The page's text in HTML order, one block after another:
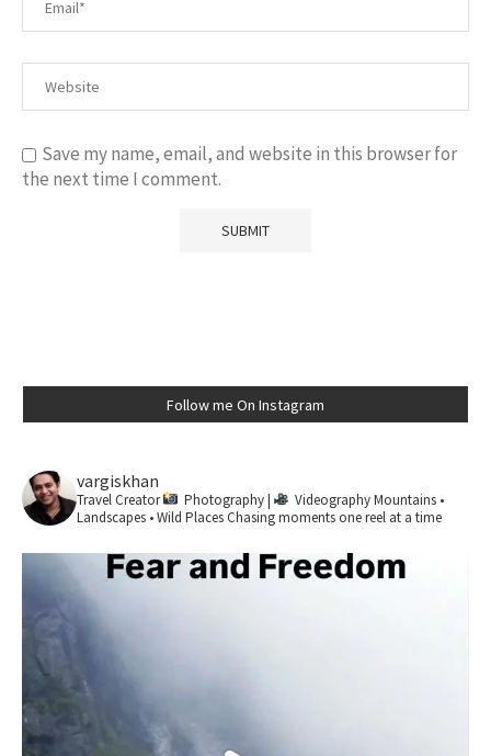
Save my name, email, and website in this browser for
the next time I comment.
Follow me On Instagram
vargiskhan
Travel Creator Photography | VideographyMountains •
Landscapes • Wild PlacesChasing moments one reel at a time